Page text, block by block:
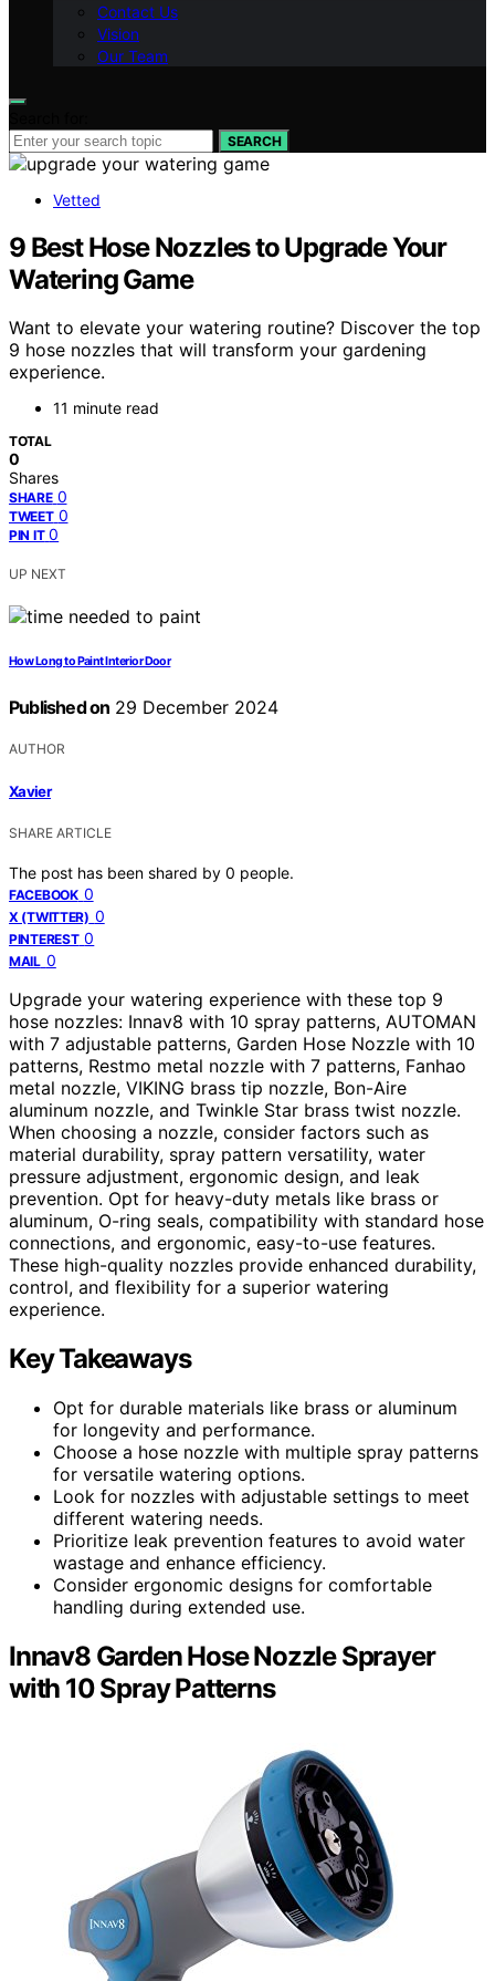
Contact Us
Vision
Our Team
SEARCH
Vetted
9 Best Hose Nozzles to Upgrade Your
Watering Game
Want to elevate your watering routine? Discover the top
9 hose nozzles that will transform your gardening
experience.
11 minute read
TOTAL
0
Shares
SHARE 0
TWEET 0
PIN IT 0
UP NEXT
How Long to Paint Interior Door
Published on 29 December 2024
AUTHOR
Xavier
SHARE ARTICLE
The post has been shared by 0 people.
FACEBOOK 0
X (TWITTER) 0
PINTEREST 0
MAIL 0
Upgrade your watering experience with these top 9
hose nozzles: Innav8 with 10 spray patterns, AUTOMAN
with 7 adjustable patterns, Garden Hose Nozzle with 10
patterns, Restmo metal nozzle with 7 patterns, Fanhao
metal nozzle, VIKING brass tip nozzle, Bon-Aire
aluminum nozzle, and Twinkle Star brass twist nozzle.
When choosing a nozzle, consider factors such as
material durability, spray pattern versatility, water
pressure adjustment, ergonomic design, and leak
prevention. Opt for heavy-duty metals like brass or
aluminum, O-ring seals, compatibility with standard hose
connections, and ergonomic, easy-to-use features.
These high-quality nozzles provide enhanced durability,
control, and flexibility for a superior watering
experience.
Key Takeaways
Opt for durable materials like brass or aluminum
for longevity and performance.
Choose a hose nozzle with multiple spray patterns
for versatile watering options.
Look for nozzles with adjustable settings to meet
different watering needs.
Prioritize leak prevention features to avoid water
wastage and enhance efficiency.
Consider ergonomic designs for comfortable
handling during extended use.
Innav8 Garden Hose Nozzle Sprayer
with 10 Spray Patterns